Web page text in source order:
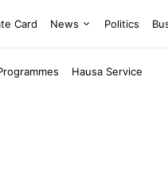
Card News Politics
Hausa Service